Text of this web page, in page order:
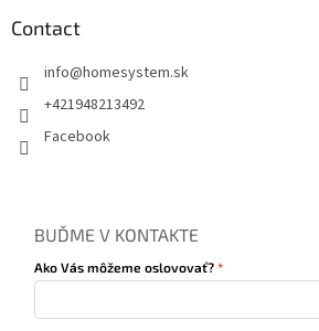
Contact
info@homesystem.sk
+421948213492
Facebook
BUĎME V KONTAKTE
Ako Vás môžeme oslovovať?